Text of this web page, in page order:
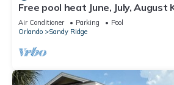
Free pool heat June, July, August
Disney Retreat, 5 bed pool home.
Air Conditioner Parking
Pool
Orlando
Sandy Ridge